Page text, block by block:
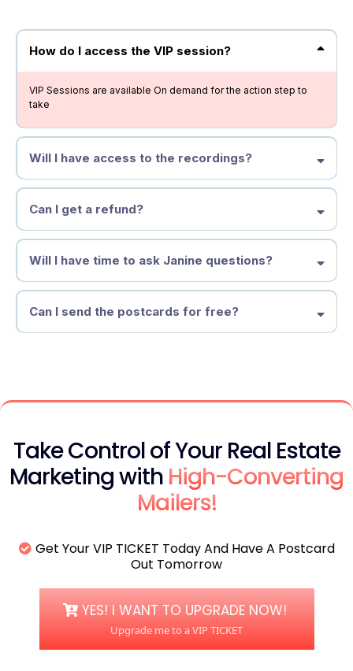
How do I access the VIP session?
VIP Sessions are available On demand for the action step to
take
Will I have access to the recordings?
Can I get a refund?
Will I have time to ask Janine questions?
Can I send the postcards for free?
Take Control of Your Real Estate
Marketing with High-Converting
Mailers!
Get Your VIP TICKET Today And Have A Postcard
Out Tomorrow
YES! I WANT TO UPGRADE NOW!
Upgrade me to a VIP TICKET